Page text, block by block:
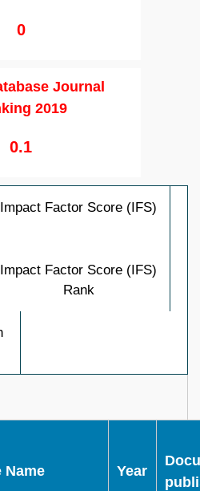
0
Journal
2019
0.1
Impact Factor Score (IFS)
Impact Factor Score (IFS)
Rank
Name Year